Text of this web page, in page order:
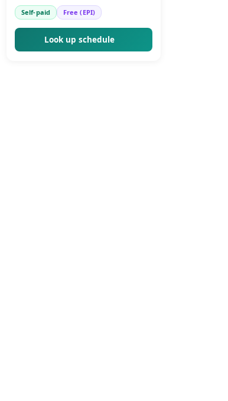
Self-paid Free (EPI)
Look up schedule